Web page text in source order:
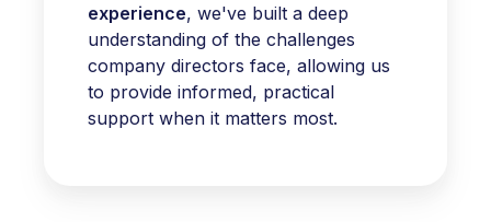
experience, we've built a deep
understanding of the challenges
company directors face, allowing us
to provide informed, practical
support when it matters most.